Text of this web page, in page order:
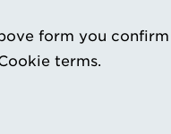
form you
terms.